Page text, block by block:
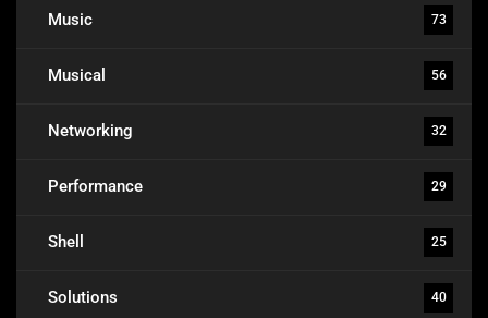
Music 73
Musical 56
Networking 32
Performance 29
Shell 25
Solutions 40